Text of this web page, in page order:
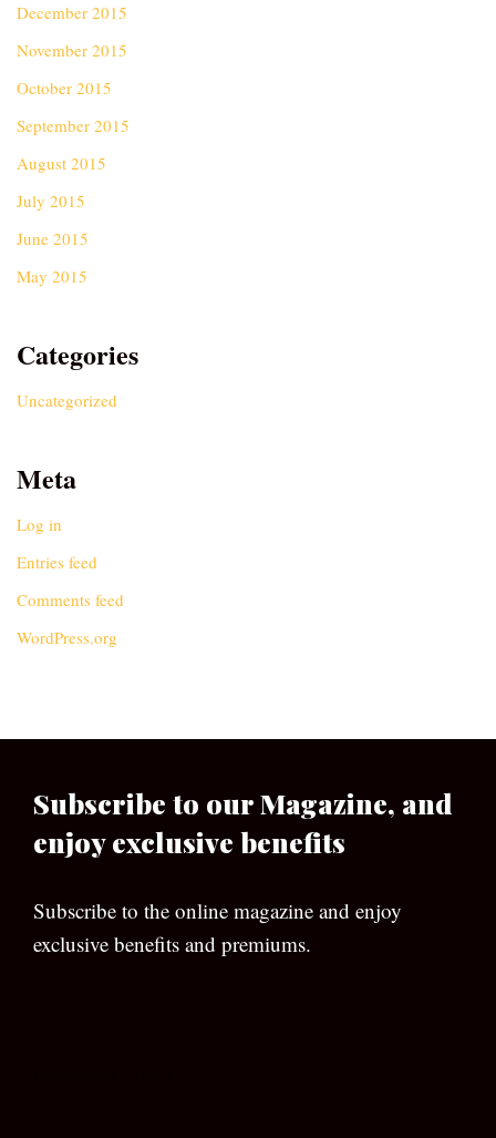
December 2015
November 2015
October 2015
September 2015
August 2015
July 2015
June 2015
May 2015
Categories
Uncategorized
Meta
Log in
Entries feed
Comments feed
WordPress.org
Subscribe to our Magazine, and
enjoy exclusive benefits
Subscribe to the online magazine and enjoy
exclusive benefits and premiums.